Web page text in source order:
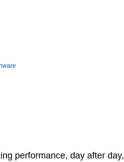
performance, day after day,